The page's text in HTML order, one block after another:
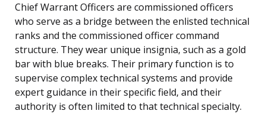
Chief Warrant Officers are commissioned officers
who serve as a bridge between the enlisted technical
ranks and the commissioned officer command
structure. They wear unique insignia, such as a gold
bar with blue breaks. Their primary function is to
supervise complex technical systems and provide
expert guidance in their specific field, and their
authority is often limited to that technical specialty.